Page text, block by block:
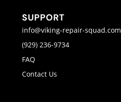
SUPPORT
info@viking-repair-squad.com
(929) 236-9734
FAQ
Contact Us